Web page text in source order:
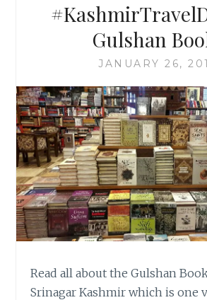
Gulshan
JANUARY 26,
Read all about the Gulshan
Srinagar Kashmir which is one